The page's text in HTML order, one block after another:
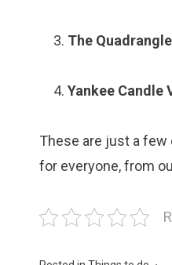
The Quadrangle
Yankee Candle
These are just a
for everyone, from